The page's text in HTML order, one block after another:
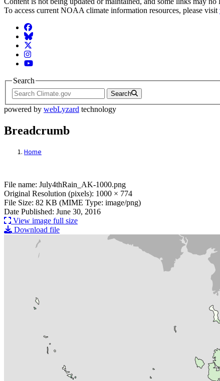
To access current NOAA climate information resources, please visit
Facebook
BlueSky
Twitter
Instagram
YouTube
Search
Search
powered by webLyzard technology
Breadcrumb
Home
File: July4thRain_AK-1000.png
File name: July4thRain_AK-1000.png
Original Resolution (pixels): 1000 × 774
File Size: 82 KB (MIME Type: image/png)
Date Published: June 30, 2016
View image full size
Download file